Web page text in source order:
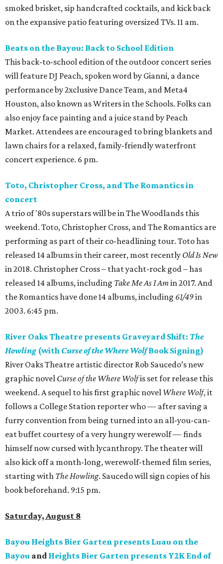
smoked brisket, sip handcrafted cocktails, and kick back
on the expansive patio featuring oversized TVs. 11 am.
Beats on the Bayou: Back to School Edition
This back-to-school edition of the outdoor concert series
will feature DJ Peach, spoken word by Gianni, a dance
performance by 2xclusive Dance Team, and Meta4
Houston, also known as Writers in the Schools. Folks can
also enjoy face painting and a juice stand by Peach
Market. Attendees are encouraged to bring blankets and
lawn chairs for a relaxed, family-friendly waterfront
concert experience. 6 pm.
Toto, Christopher Cross, and The Romantics in
concert
A trio of '80s superstars will be in The Woodlands this
weekend. Toto, Christopher Cross, and The Romantics are
performing as part of their co-headlining tour. Toto has
released 14 albums in their career, most recently Old Is New
in 2018. Christopher Cross – that yacht-rock god – has
released 14 albums, including Take Me As I Amin 2017. And
the Romantics have done 14 albums, including 61/49in
2003. 6:45 pm.
River Oaks Theatre presents Graveyard Shift: The
Howling (with Curse of the Where WolfBook Signing)
River Oaks Theatre artistic director Rob Saucedo’s new
graphic novel Curse of the Where Wolfis set for release this
weekend. A sequel to his first graphic novel Where Wolf, it
follows a College Station reporter who — after saving a
furry convention from being turned into an all-you-can-
eat buffet courtesy of a very hungry werewolf — finds
himself now cursed with lycanthropy. The theater will
also kick off a month-long, werewolf-themed film series,
starting with The Howling. Saucedo will sign copies of his
book beforehand. 9:15 pm.
Saturday, August 8
Bayou Heights Bier Garten presents Luau on the
Bayou and Heights Bier Garten presents Y2K End of